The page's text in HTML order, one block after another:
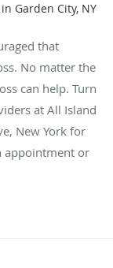
Garden City, NY
that
No matter the
can help. Turn
at All Island
New York for
appointment or